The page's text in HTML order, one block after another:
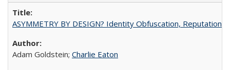
ASYMMETRY BY DESIGN? Identity Obfuscation,
Adam Goldstein; Charlie Eaton